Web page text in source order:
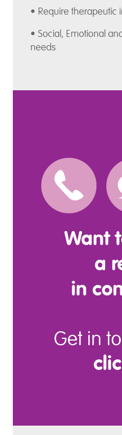
• Require therapeutic
• Social, Emotional
needs
Want
a
in
Get in